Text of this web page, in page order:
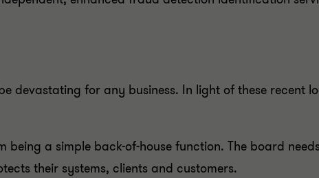
devastating for any business. In light of these recent
a simple back-of-house function. The board
their systems, clients and customers.